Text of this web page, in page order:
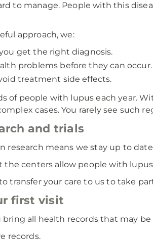
to manage. People with this
approach, we:
get the right diagnosis.
problems before they can occur.
treatment side effects.
of people with lupus each year.
cases. You rarely see such
and trials
research means we stay up to
the centers allow people with
transfer your care to us to take
first visit
bring all health records that may be
records.